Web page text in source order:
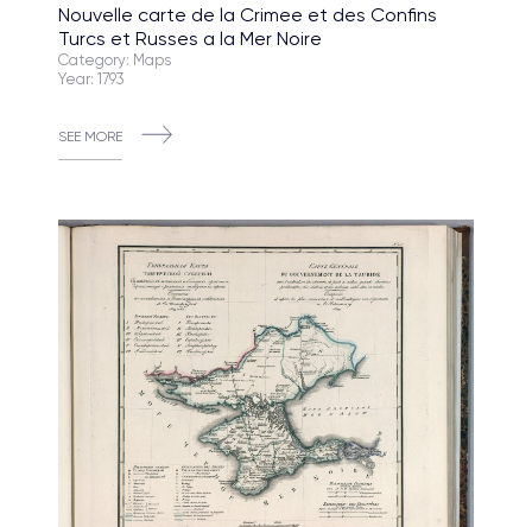
Nouvelle carte de la Crimee et des Confins
Turcs et Russes a la Mer Noire
Category: Maps
Year: 1793
SEE MORE